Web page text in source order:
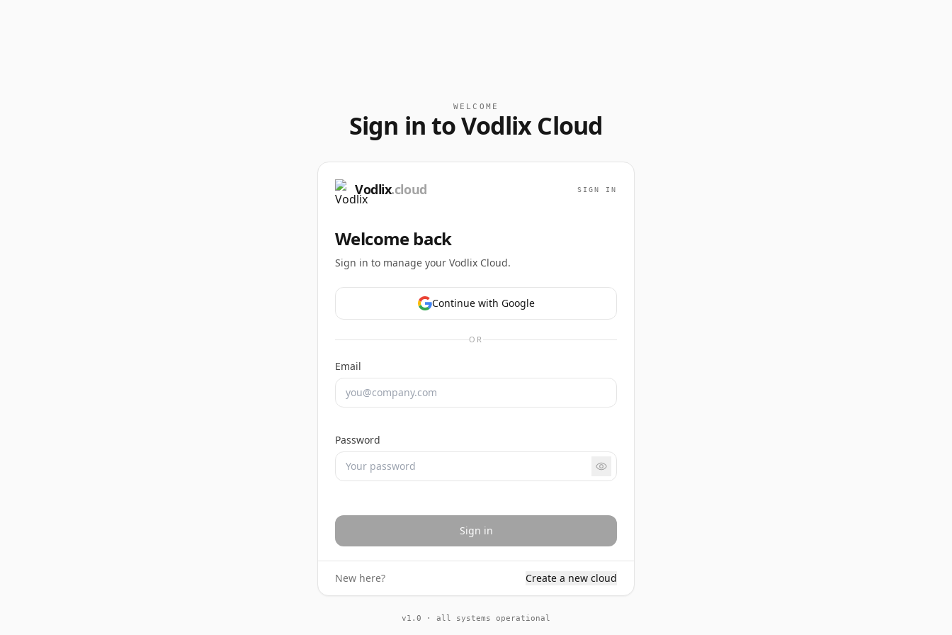
WELCOME
Sign in to Vodlix Cloud
Vodlix.cloud SIGN IN
Welcome back
Sign in to manage your Vodlix Cloud.
Continue with Google
OR
Email
Password
Sign in
New here? Create a new cloud
v1.0 · all systems operational